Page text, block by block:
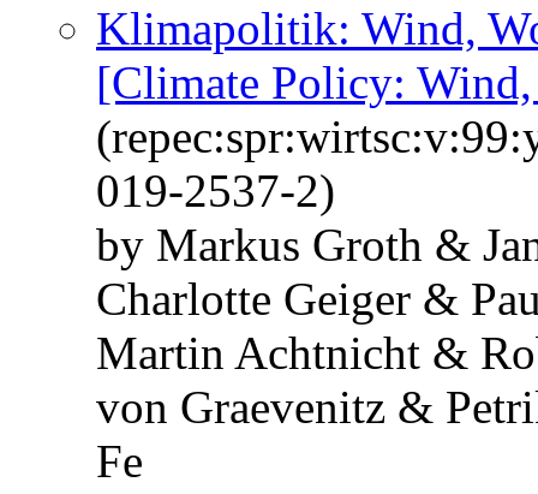
Klimapolitik: Wind,
[Climate Policy:
019-2537-2)
by Markus Groth &
Charlotte Geiger &
Martin Achtnicht &
von Graevenitz &
Fe